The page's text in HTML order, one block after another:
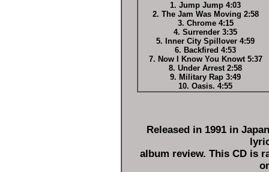
1. Jump Jump 4:03
2. The Jam Was Moving 2:58
3. Chrome 4:15
4. Surrender 3:35
5. Inner City Spillover 4:59
6. Backfired 4:53
7. Now I Know You Knowt 5:37
8. Under Arrest 2:58
9. Military Rap 3:49
10. Oasis. 4:55
Released in 1991 in
album review. This CD is